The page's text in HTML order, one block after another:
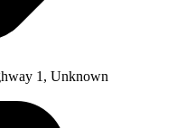
1, Unknown